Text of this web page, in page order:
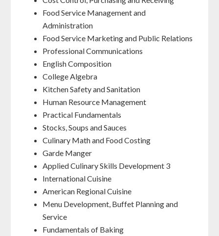
Food Service Management and
Administration
Food Service Marketing and Public Relations
Professional Communications
English Composition
College Algebra
Kitchen Safety and Sanitation
Human Resource Management
Practical Fundamentals
Stocks, Soups and Sauces
Culinary Math and Food Costing
Garde Manger
Applied Culinary Skills Development 3
International Cuisine
American Regional Cuisine
Menu Development, Buffet Planning and
Service
Fundamentals of Baking